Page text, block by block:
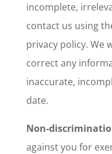
incomplete,
contact us using
privacy policy. We
correct any
inaccurate,
date.
Non-
against you for